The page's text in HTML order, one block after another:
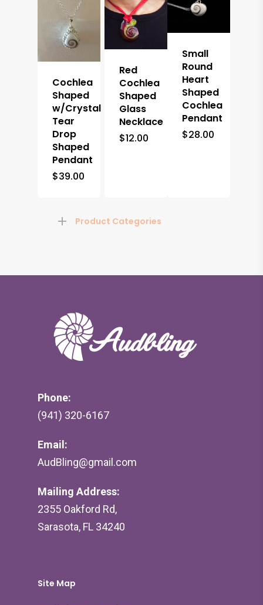
Cochlea
Shaped
w/Crystal
Tear
Drop
Shaped
Pendant
$39.00
Red
Cochlea
Shaped
Glass
Necklace
$12.00
Small
Round
Heart
Shaped
Cochlea
Pendant
$28.00
Product Categories
Phone:
(941) 320-6167
Email:
AudBling@gmail.com
Mailing Address:
2355 Oakford Rd,
Sarasota, FL 34240
Site Map